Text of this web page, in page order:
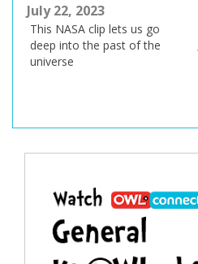
July 22, 2023
This NASA clip lets us go
deep into the past of the
universe
navigation